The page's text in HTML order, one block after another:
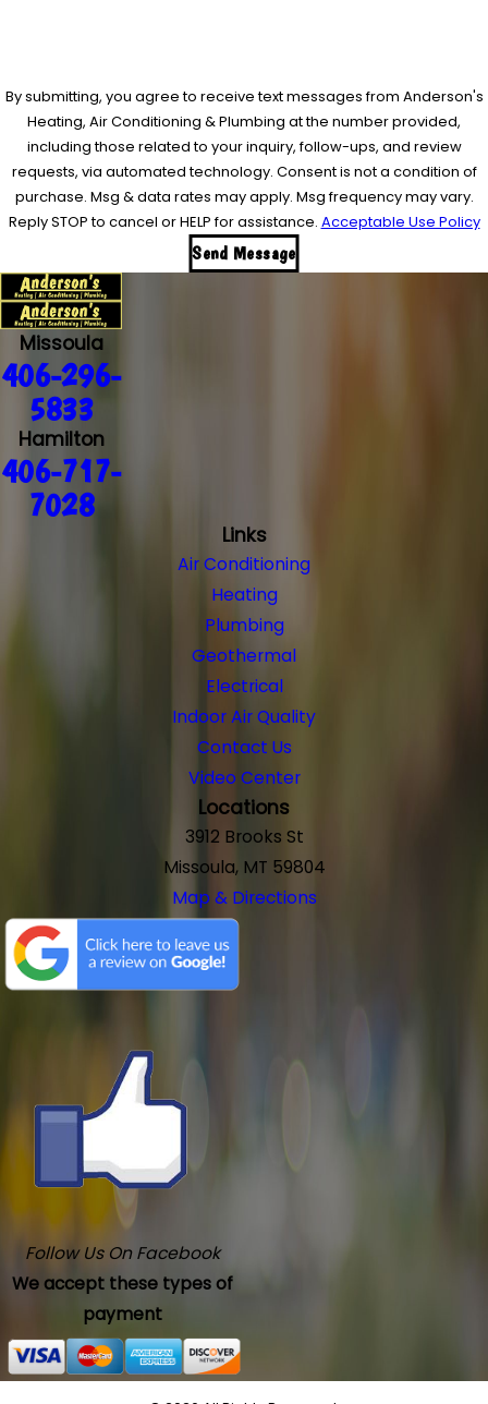
By submitting, you agree to receive text messages from Anderson's
Heating, Air Conditioning & Plumbing at the number provided,
including those related to your inquiry, follow-ups, and review
requests, via automated technology. Consent is not a condition of
purchase. Msg & data rates may apply. Msg frequency may vary.
Reply STOP to cancel or HELP for assistance. Acceptable Use Policy
Send Message
Missoula
406-296-
5833
Hamilton
406-717-
7028
Links
Air Conditioning
Heating
Plumbing
Geothermal
Electrical
Indoor Air Quality
Contact Us
Video Center
Locations
3912 Brooks St
Missoula, MT 59804
Map & Directions
Follow Us On Facebook
We accept these types of
payment